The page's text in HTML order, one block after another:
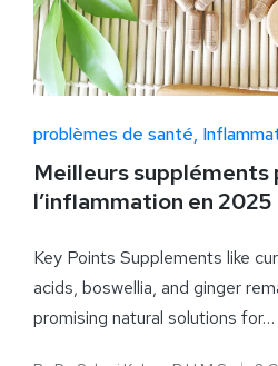
problèmes de santé
Meilleurs suppléments
l’inflammation en 2025
Key Points Supplements like
acids, boswellia, and ginger
promising natural solutions for…